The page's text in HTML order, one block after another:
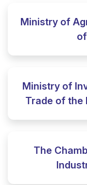
Ministry of
Ministry of
Trade of the
The